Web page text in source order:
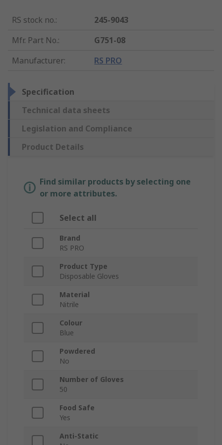
RS stock no.:
245-9043
Mfr. Part No.:
G751-08
Manufacturer: RS PRO
Specification
Technical data sheets
Legislation and Compliance
Product Details
Find similar products by selecting one
or more attributes.
Select all
Brand
RS PRO
Product Type
Disposable Gloves
Material
Nitrile
Colour
Blue
Powdered
No
Number of Gloves
50
Food Safe
Yes
Anti-Static